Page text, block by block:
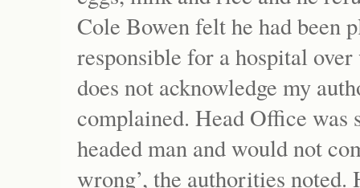
Cole Bowen felt he had been
responsible for a hospital
does not acknowledge my
complained. Head Office was
headed man and would not
wrong’, the authorities